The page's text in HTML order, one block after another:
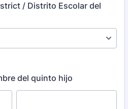
/ Distrito Escolar del
del quinto hijo